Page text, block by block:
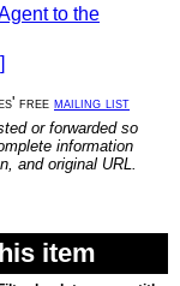
to the
free mailing list
or forwarded so
information
and original URL.
item